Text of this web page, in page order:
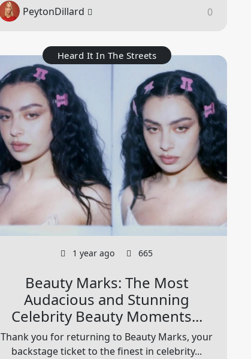
PeytonDillard 0
Heard It In The Streets
1 year ago 665
Beauty Marks: The Most
Audacious and Stunning
Celebrity Beauty Moments...
Thank you for returning to Beauty Marks, your
backstage ticket to the finest in celebrity...